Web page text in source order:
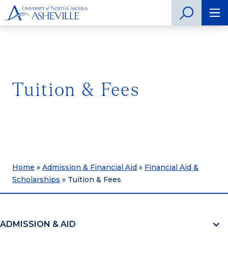
Tuition & Fees
Home » Admission & Financial Aid » Financial Aid &
Scholarships » Tuition & Fees
ADMISSION & AID